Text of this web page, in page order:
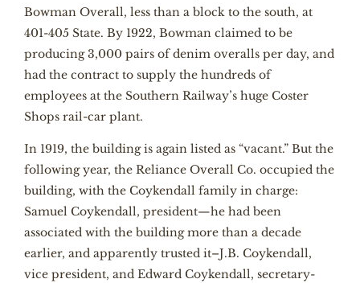
Bowman Overall, less than a block to the south, at
401-405 State. By 1922, Bowman claimed to be
producing 3,000 pairs of denim overalls per day, and
had the contract to supply the hundreds of
employees at the Southern Railway’s huge Coster
Shops rail-car plant.
In 1919, the building is again listed as “vacant.” But the
following year, the Reliance Overall Co. occupied the
building, with the Coykendall family in charge:
Samuel Coykendall, president—he had been
associated with the building more than a decade
earlier, and apparently trusted it–J.B. Coykendall,
vice president, and Edward Coykendall, secretary-